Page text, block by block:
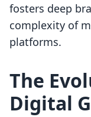
fosters deep
complexity of
platforms.
The
Digital